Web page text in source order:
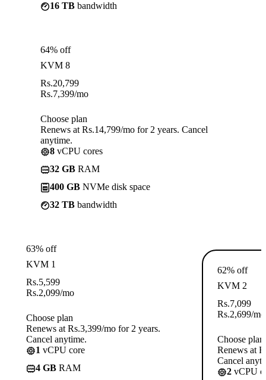
16 TB bandwidth
64% off
KVM 8
Rs.20,799
Rs.7,399/mo
Choose plan
Renews at Rs.14,799/mo for 2 years. Cancel
anytime.
8 vCPU cores
32 GB RAM
400 GB NVMe disk space
32 TB bandwidth
63% off
KVM 1
Rs.5,599
Rs.2,099/mo
Choose plan
Renews at Rs.3,399/mo for 2 years.
Cancel anytime.
1 vCPU core
4 GB RAM
62% off
KVM 2
Rs.7,099
Rs.2,699/mo
Choose plan
Renews at
Cancel
2 vCPU